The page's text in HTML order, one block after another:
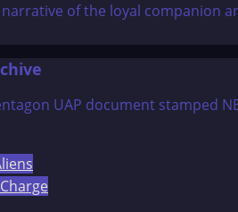
of the loyal companion